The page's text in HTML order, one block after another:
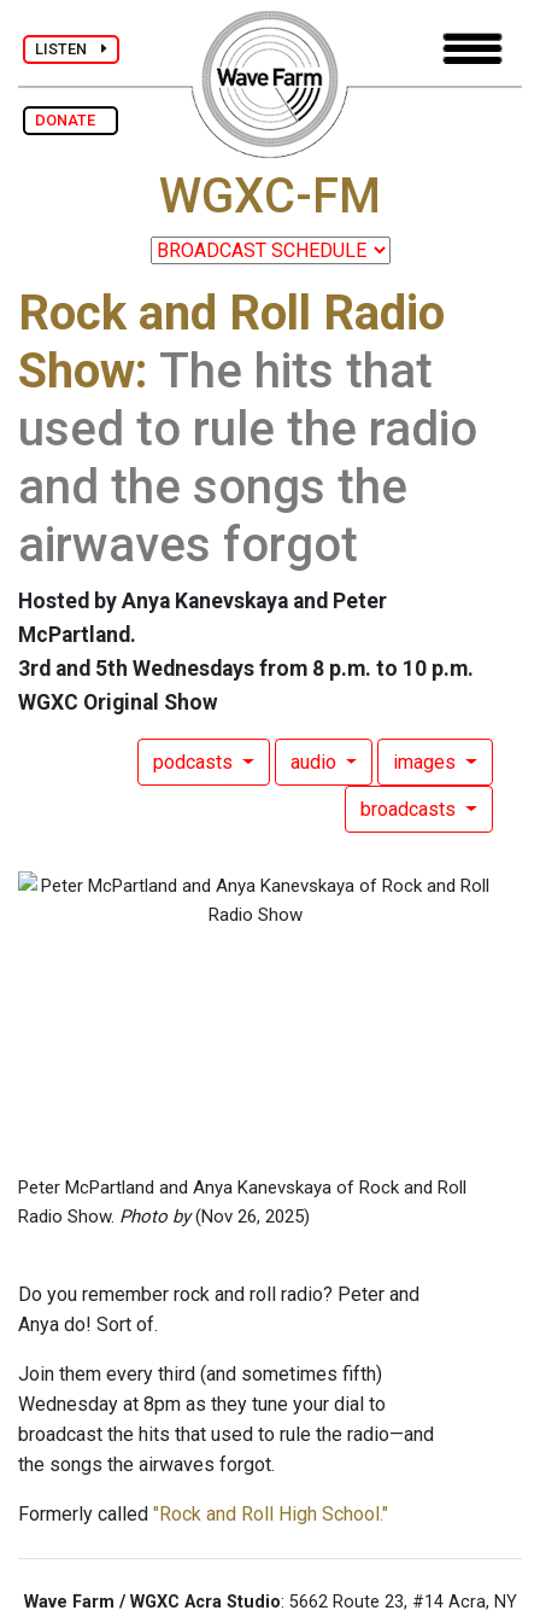
LISTEN
DONATE
WGXC-FM
Rock and Roll Radio
Show: The hits that
used to rule the radio
and the songs the
airwaves forgot
Hosted by Anya Kanevskaya and Peter
McPartland.
3rd and 5th Wednesdays from 8 p.m. to 10 p.m.
WGXC Original Show
podcasts audio images
broadcasts
Peter McPartland and Anya Kanevskaya of Rock and Roll
Radio Show. Photo by(Nov 26, 2025)
Do you remember rock and roll radio? Peter and
Anya do! Sort of.
Join them every third (and sometimes fifth)
Wednesday at 8pm as they tune your dial to
broadcast the hits that used to rule the radio—and
the songs the airwaves forgot.
Formerly called "Rock and Roll High School."
Wave Farm / WGXC Acra Studio: 5662 Route 23, #14 Acra, NY